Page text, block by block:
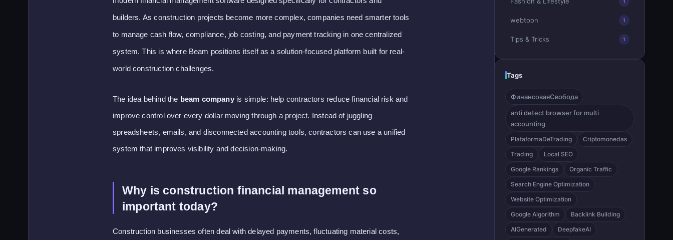
builders. As construction projects become more complex, companies need smarter tools
to manage cash flow, compliance, job costing, and payment tracking in one centralized
system. This is where Beam positions itself as a solution-focused platform built for real-
world construction challenges.
The idea behind the beam companyis simple: help contractors reduce financial risk and
improve control over every dollar moving through a project. Instead of juggling
spreadsheets, emails, and disconnected accounting tools, contractors can use a unified
system that improves visibility and decision-making.
Why is construction financial management so
important today?
Construction businesses often deal with delayed payments, fluctuating material costs,
webtoon 1
Tips & Tricks 1
Tags
ФинансоваяСвобода
anti detect browser for multi
accounting
PlataformaDeTrading
Criptomonedas
Trading
Local SEO
Google Rankings
Organic Traffic
Search Engine Optimization
Website Optimization
Google Algorithm
Backlink Building
AIGenerated
DeepfakeAI